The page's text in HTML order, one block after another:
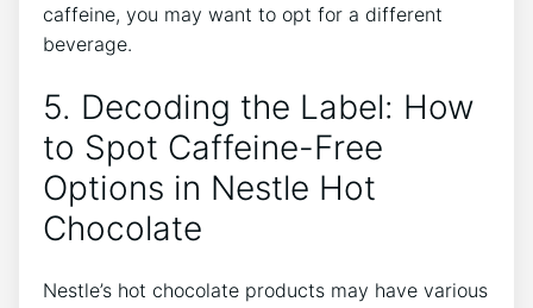
caffeine, you may want to opt for a different
beverage.
5. Decoding the Label: How
to Spot Caffeine-Free
Options in Nestle Hot
Chocolate
Nestle’s hot chocolate products may have various